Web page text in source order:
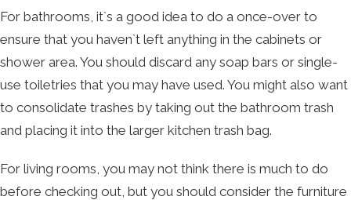
For bathrooms, it`s a good idea to do a once-over to
ensure that you haven`t left anything in the cabinets or
shower area. You should discard any soap bars or single-
use toiletries that you may have used. You might also want
to consolidate trashes by taking out the bathroom trash
and placing it into the larger kitchen trash bag.
For living rooms, you may not think there is much to do
before checking out, but you should consider the furniture